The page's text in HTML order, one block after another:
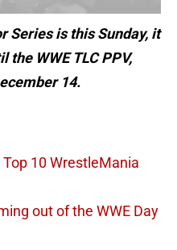
Series is this Sunday, it
WWE TLC PPV,
14.
Top 10 WrestleMania
out of the WWE Day